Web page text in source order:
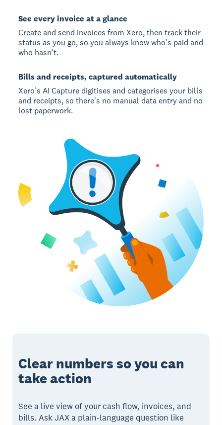
See every invoice at a glance
Create and send invoices from Xero, then track their
status as you go, so you always know who's paid and
who hasn't.
Bills and receipts, captured automatically
Xero’s AI Capture digitises and categorises your bills
and receipts, so there's no manual data entry and no
lost paperwork.
Clear numbers so you can
take action
See a live view of your cash flow, invoices, and
bills. Ask JAX a plain-language question like